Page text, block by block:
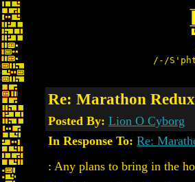
/-/
Re: Marathon Redux
Posted By: Lion O Cyborg
In Response To: Re:
: Any plans to bring in the